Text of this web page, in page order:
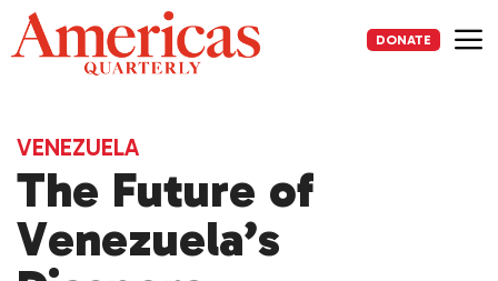
Skip
to
content
DONATE
VENEZUELA
The Future of
Venezuela’s